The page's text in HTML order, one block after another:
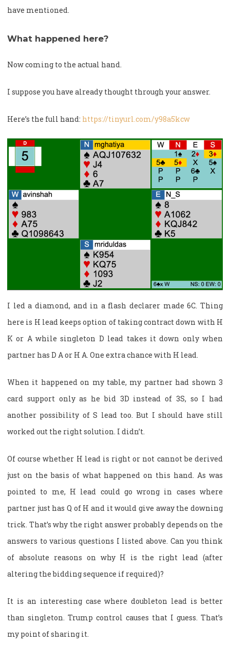
have mentioned.
What happened here?
Now coming to the actual hand.
I suppose you have already thought through your answer.
Here’s the full hand: https://tinyurl.com/y98a5kcw
I led a diamond, and in a flash declarer made 6C. Thing
here is H lead keeps option of taking contract down with H
K or A while singleton D lead takes it down only when
partner has D A or H A. One extra chance with H lead.
When it happened on my table, my partner had shown 3
card support only as he bid 3D instead of 3S, so I had
another possibility of S lead too. But I should have still
worked out the right solution. I didn’t.
Of course whether H lead is right or not cannot be derived
just on the basis of what happened on this hand. As was
pointed to me, H lead could go wrong in cases where
partner just has Q of H and it would give away the downing
trick. That’s why the right answer probably depends on the
answers to various questions I listed above. Can you think
of absolute reasons on why H is the right lead (after
altering the bidding sequence if required)?
It is an interesting case where doubleton lead is better
than singleton. Trump control causes that I guess. That’s
my point of sharing it.